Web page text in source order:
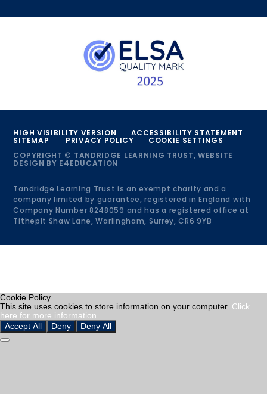
HIGH VISIBILITY VERSION ACCESSIBILITY STATEMENT
SITEMAP PRIVACY POLICY
COOKIE SETTINGS
COPYRIGHT © TANDRIDGE LEARNING TRUST, WEBSITE
DESIGN BY E4EDUCATION
Tandridge Learning Trust is an exempt charity and a
company limited by guarantee, registered in England with
Company Number 8248059 and has a registered office at
Tithepit Shaw Lane, Warlingham, Surrey, CR6 9YB
Cookie Policy
This site uses cookies to store information on your computer. Click
here for more information
Accept All
Deny Deny All